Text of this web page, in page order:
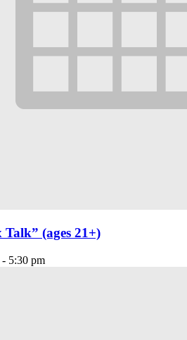
Talk” (ages 21+)
- 5:30 pm